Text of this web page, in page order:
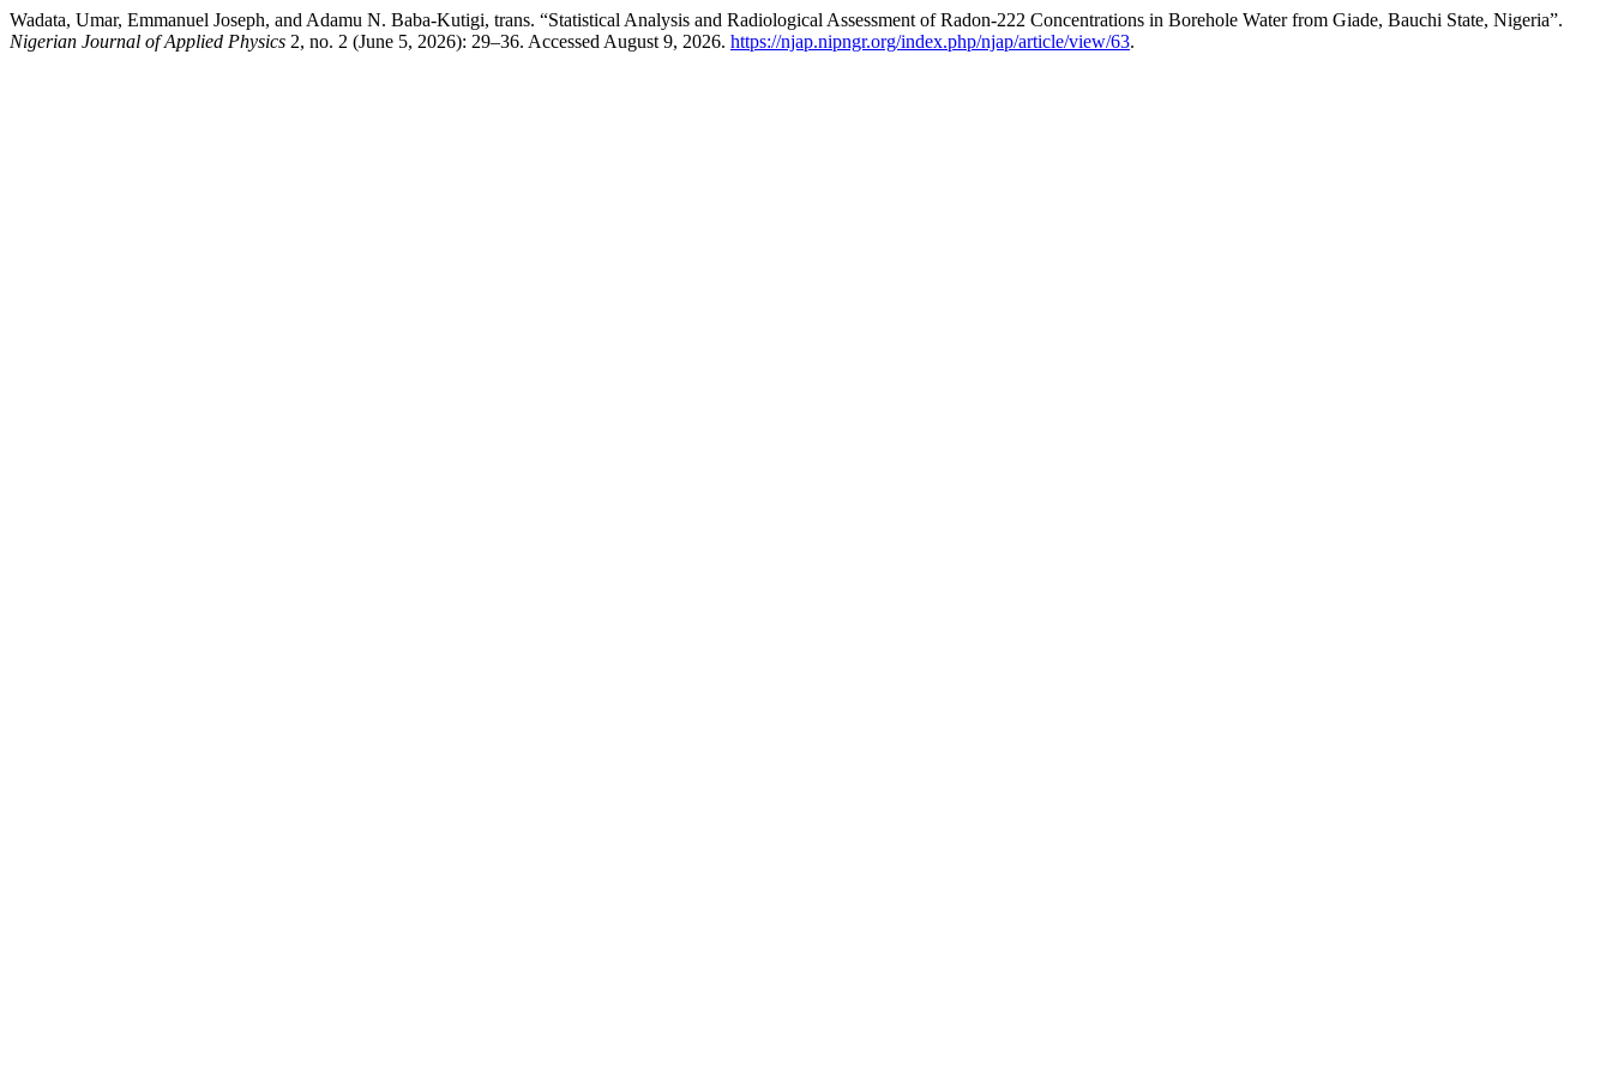
Wadata, Umar, Emmanuel Joseph, and Adamu N. Baba-Kutigi, trans. “Statistical Analysis and Radiological Assessment of Radon-222 Concentrations in Borehole Water from Giade, Bauchi State, Nigeria”.
Nigerian Journal of Applied Physics 2, no. 2 (June 5, 2026): 29–36. Accessed August 9, 2026. https://njap.nipngr.org/index.php/njap/article/view/63.